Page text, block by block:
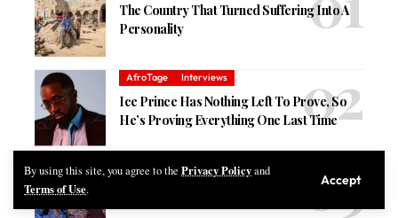
By using this site, you agree to the Privacy Policyand
Terms of Use.
Accept
The Country That Turned Suffering Into A
Personality
AfroTage Interviews
Ice Prince Has Nothing Left To Prove, So
He’s Proving Everything One Last Time
Music
Best New African Songs Released This Week